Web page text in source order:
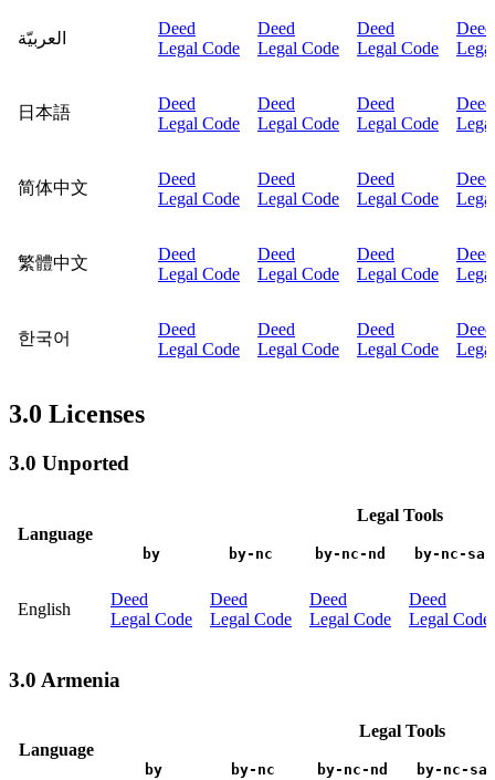
العربيّة
Deed
Legal Code
Deed
Legal Code
Deed
Legal Code
Deed
日本語
Deed
Legal Code
Deed
Legal Code
Deed
Legal Code
Deed
简体中文
Deed
Legal Code
Deed
Legal Code
Deed
Legal Code
Deed
繁體中文
Deed
Legal Code
Deed
Legal Code
Deed
Legal Code
Deed
한국어
Deed
Legal Code
Deed
Legal Code
Deed
Legal Code
Deed
3.0 Licenses
3.0 Unported
Language
Legal Tools
by by-nc by-nc-nd by-nc-sa
English
Deed
Legal Code
Deed
Legal Code
Deed
Legal Code
Deed
Legal Code
3.0 Armenia
Language
Legal Tools
by by-nc by-nc-nd by-nc-sa